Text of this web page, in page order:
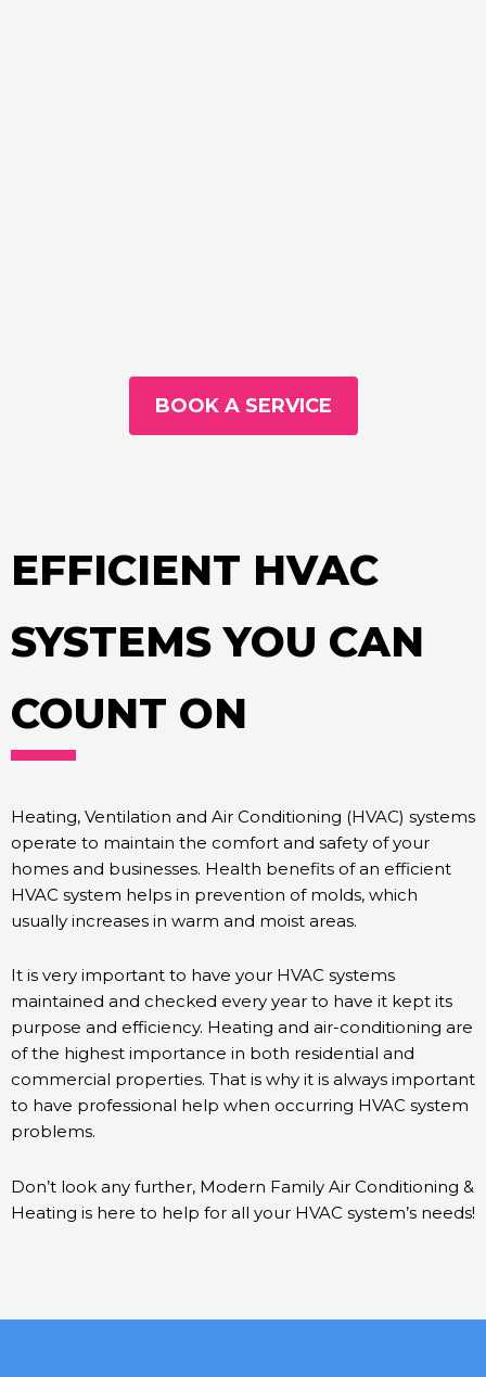
BOOK A SERVICE
EFFICIENT HVAC
SYSTEMS YOU CAN
COUNT ON
Heating, Ventilation and Air Conditioning (HVAC) systems
operate to maintain the comfort and safety of your
homes and businesses. Health benefits of an efficient
HVAC system helps in prevention of molds, which
usually increases in warm and moist areas.
It is very important to have your HVAC systems
maintained and checked every year to have it kept its
purpose and efficiency. Heating and air-conditioning are
of the highest importance in both residential and
commercial properties. That is why it is always important
to have professional help when occurring HVAC system
problems.
Don’t look any further, Modern Family Air Conditioning &
Heating is here to help for all your HVAC system’s needs!